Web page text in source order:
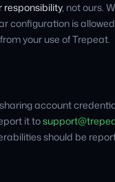
responsibility, not ours.
configuration is
your use of Trepeat.
account
it to
should be